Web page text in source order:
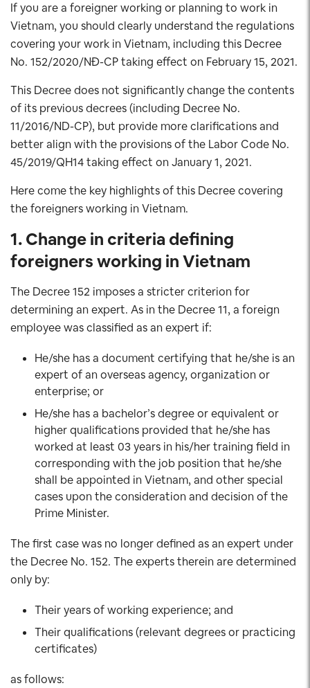
If you are a foreigner working or planning to work in
Vietnam, you should clearly understand the regulations
covering your work in Vietnam, including this Decree
No. 152/2020/NĐ-CP taking effect on February 15, 2021.
This Decree does not significantly change the contents
of its previous decrees (including Decree No.
11/2016/ND-CP), but provide more clarifications and
better align with the provisions of the Labor Code No.
45/2019/QH14 taking effect on January 1, 2021.
Here come the key highlights of this Decree covering
the foreigners working in Vietnam.
1. Change in criteria defining
foreigners working in Vietnam
The Decree 152 imposes a stricter criterion for
determining an expert. As in the Decree 11, a foreign
employee was classified as an expert if:
He/she has a document certifying that he/she is an
expert of an overseas agency, organization or
enterprise; or
He/she has a bachelor’s degree or equivalent or
higher qualifications provided that he/she has
worked at least 03 years in his/her training field in
corresponding with the job position that he/she
shall be appointed in Vietnam, and other special
cases upon the consideration and decision of the
Prime Minister.
The first case was no longer defined as an expert under
the Decree No. 152. The experts therein are determined
only by:
Their years of working experience; and
Their qualifications (relevant degrees or practicing
certificates)
as follows: